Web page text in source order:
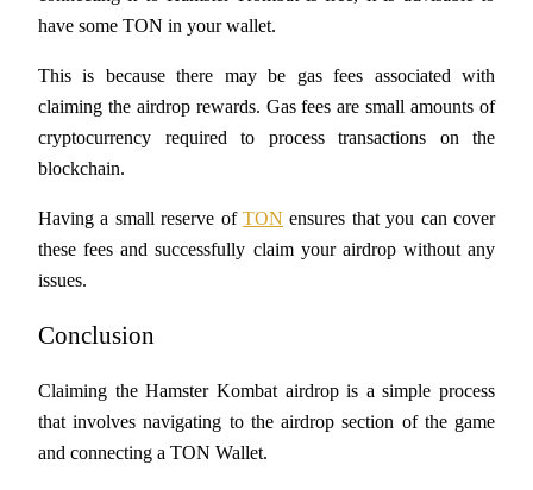
Trading strategies
Earn
have some TON in your wallet.
This is because there may be gas fees associated with
claiming the airdrop rewards. Gas fees are small amounts of
cryptocurrency required to process transactions on the
blockchain.
Having a small reserve of TON ensures that you can cover
these fees and successfully claim your airdrop without any
issues.
Conclusion
Claiming the Hamster Kombat airdrop is a simple process
that involves navigating to the airdrop section of the game
and connecting a TON Wallet.